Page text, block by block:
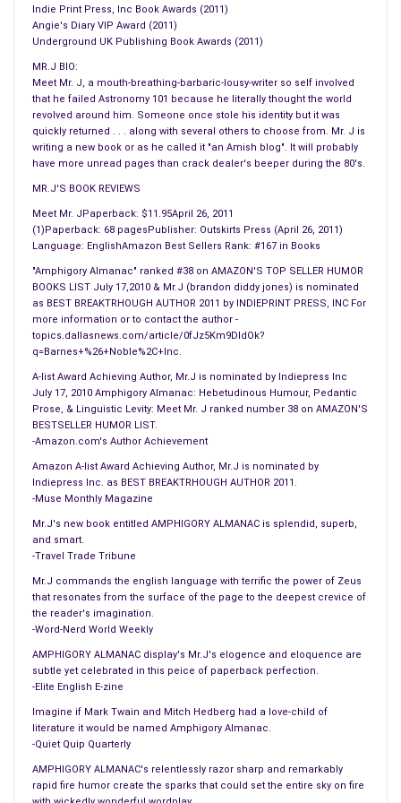
sets sell all mattress sizes except queens.
PENNY. Police report the robbers are armed, dangerous, and
poorly dressed.
Hop Scotch & Four Square will both be inducted in the next
World Olympics as official events. Though, to save time, no
one will compete in either.
== SHOW BIZ BUZZ ==
Bruce Willis was recently casted for a new action adventure
where he portrays Pinocchio plugged into a polygraph. It’s
called, “Lie Hard: No Strings Attached”.
== CELEBRITY DRIVEL ==
It’s rumoured that Dave Grohl will be a judge in this year’s 2015
Miss America Pageant. This is an early boost for Miss
Kentucky who’s talent is being incredibly overrated.
Historians claim Milton & Bradley had multiple mistresses at
once and picked up new girls nightly. No surprise, they’ve
Next month’s issue of Playboy Magazine will feature Martha
Stewart on the cover & centrefold. Of course, knowing
Martha’s taste in home decorating, the carpet will undoubtedly
match the drapes.
== SPORTS SPURTS ==
as their players have lost 22 teeth.
Indie Print Press, Inc Book Awards (2011)
Angie's Diary VIP Award (2011)
Underground UK Publishing Book Awards (2011)
MR.J BIO:
Meet Mr. J, a mouth-breathing-barbaric-lousy-writer so self involved
that he failed Astronomy 101 because he literally thought the world
revolved around him. Someone once stole his identity but it was
quickly returned . . . along with several others to choose from. Mr. J is
writing a new book or as he called it "an Amish blog". It will probably
have more unread pages than crack dealer's beeper during the 80's.
MR.J'S BOOK REVIEWS
Meet Mr. JPaperback: $11.95April 26, 2011
(1)Paperback: 68 pagesPublisher: Outskirts Press (April 26, 2011)
Language: EnglishAmazon Best Sellers Rank: #167 in Books
"Amphigory Almanac" ranked #38 on AMAZON'S TOP SELLER HUMOR
BOOKS LIST July 17,2010 & Mr.J (brandon diddy jones) is nominated
as BEST BREAKTRHOUGH AUTHOR 2011 by INDIEPRINT PRESS, INC For
more information or to contact the author -
topics.dallasnews.com/article/0fJz5Km9DIdOk?
q=Barnes+%26+Noble%2C+Inc.
A-list Award Achieving Author, Mr.J is nominated by Indiepress Inc
July 17, 2010 Amphigory Almanac: Hebetudinous Humour, Pedantic
Prose, & Linguistic Levity: Meet Mr. J ranked number 38 on AMAZON'S
BESTSELLER HUMOR LIST.
-Amazon.com's Author Achievement
Amazon A-list Award Achieving Author, Mr.J is nominated by
Indiepress Inc. as BEST BREAKTRHOUGH AUTHOR 2011.
-Muse Monthly Magazine
Mr.J's new book entitled AMPHIGORY ALMANAC is splendid, superb,
and smart.
-Travel Trade Tribune
Mr.J commands the english language with terrific the power of Zeus
that resonates from the surface of the page to the deepest crevice of
the reader's imagination.
-Word-Nerd World Weekly
AMPHIGORY ALMANAC display's Mr.J's elogence and eloquence are
subtle yet celebrated in this peice of paperback perfection.
-Elite English E-zine
Imagine if Mark Twain and Mitch Hedberg had a love-child of
literature it would be named Amphigory Almanac.
-Quiet Quip Quarterly
AMPHIGORY ALMANAC's relentlessly razor sharp and remarkably
rapid fire humor create the sparks that could set the entire sky on fire